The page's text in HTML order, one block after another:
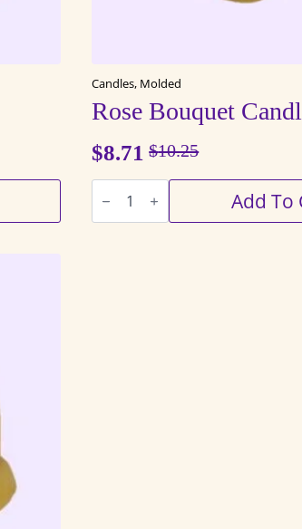
Candles, Molded
Rose Bouquet
$10.25
Original
price
$8.71
Current
price
Rose
Bouquet
quantity
Add To